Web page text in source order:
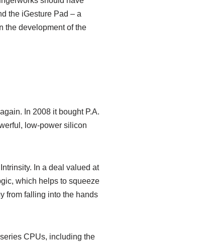
the iGesture Pad – a
the development of the
In 2008 it bought P.A.
low-power silicon
In a deal valued at
which helps to squeeze
from falling into the hands
CPUs, including the